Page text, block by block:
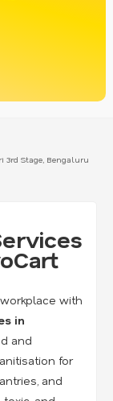
3rd Stage, Bengaluru
with
in
and
for
and